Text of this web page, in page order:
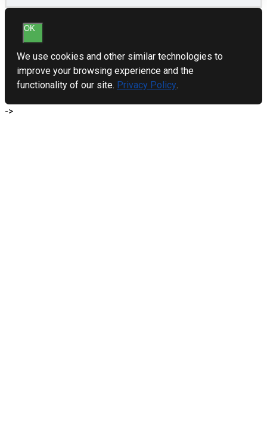
OK
We use cookies and other similar technologies to
improve your browsing experience and the
functionality of our site. Privacy Policy.
->